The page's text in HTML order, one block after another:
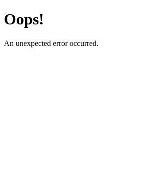
Oops!
An unexpected error occurred.